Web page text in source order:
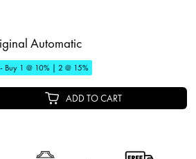
Automatic
Buy 1 @ 10% | 2 @ 15%
ADD TO CART